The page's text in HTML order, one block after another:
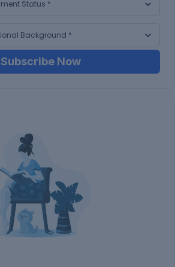
Subscribe Now